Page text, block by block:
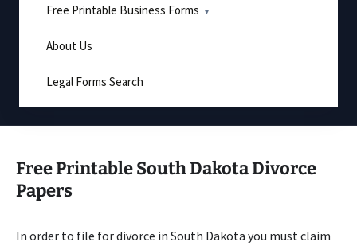
Free Printable Business Forms
About Us
Legal Forms Search
Free Printable South Dakota Divorce
Papers
In order to file for divorce in South Dakota you must claim